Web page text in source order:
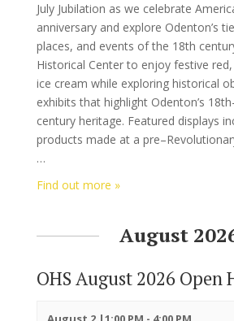
July Jubilation as we celebrate
anniversary and explore Odenton’s
places, and events of the 18th
Historical Center to enjoy festive
ice cream while exploring historical
exhibits that highlight Odenton’s
century heritage. Featured displays
products made at a
…
Find out more »
August
OHS August 2026 Open